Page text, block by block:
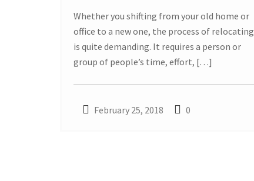
Whether you shifting from your old home or
office to a new one, the process of relocating
is quite demanding. It requires a person or
group of people’s time, effort, […]
February 25, 2018 0